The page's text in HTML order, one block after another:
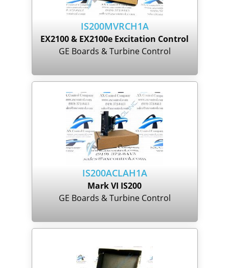
IS200MVRCH1A
EX2100 & EX2100e Excitation Control
GE Boards & Turbine Control
IS200ACLAH1A
Mark VI IS200
GE Boards & Turbine Control